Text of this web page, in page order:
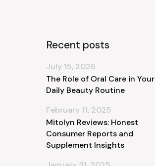
Recent posts
The Role of Oral Care in Your
Daily Beauty Routine
July 15, 2026
Mitolyn Reviews: Honest
Consumer Reports and
Supplement Insights
February 11, 2025